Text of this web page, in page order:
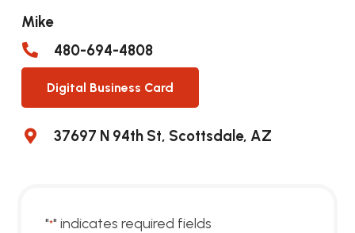
Mike
480-694-4808
Digital Business Card
37697 N 94th St, Scottsdale, AZ
"*" indicates required fields